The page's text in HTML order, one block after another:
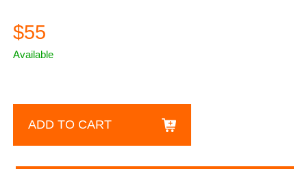
$55
Available
ADD TO CART